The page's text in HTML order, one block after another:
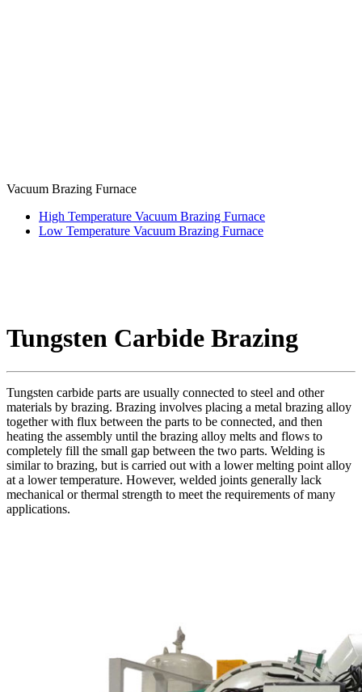
Vacuum Brazing Furnace
High Temperature Vacuum Brazing Furnace
Low Temperature Vacuum Brazing Furnace
Tungsten Carbide Brazing
Tungsten carbide parts are usually connected to steel and other
materials by brazing. Brazing involves placing a metal brazing alloy
together with flux between the parts to be connected, and then
heating the assembly until the brazing alloy melts and flows to
completely fill the small gap between the two parts. Welding is
similar to brazing, but is carried out with a lower melting point alloy
at a lower temperature. However, welded joints generally lack
mechanical or thermal strength to meet the requirements of many
applications.